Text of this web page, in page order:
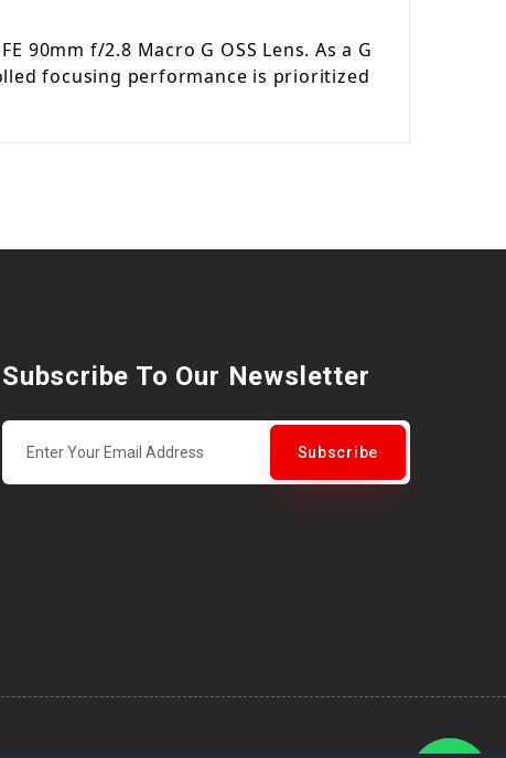
90mm f/2.8 Macro G OSS Lens. As a G
focusing performance is prioritized
Subscribe To Our Newsletter
Subscribe